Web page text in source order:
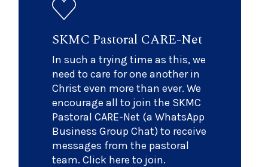
SKMC Pastoral CARE-Net
In such a trying time as this, we
need to care for one another in
Christ even more than ever. We
encourage all to join the SKMC
Pastoral CARE-Net (a WhatsApp
Business Group Chat) to receive
messages from the pastoral
team. Click here to join.